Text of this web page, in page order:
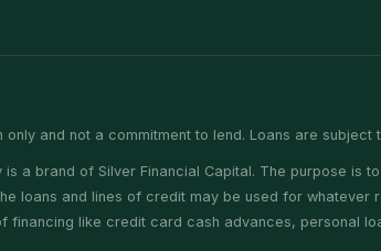
and not a commitment to lend. Loans are
is a brand of Silver Financial Capital. The purpose is
loans and lines of credit may be used for
financing like credit card cash advances, personal